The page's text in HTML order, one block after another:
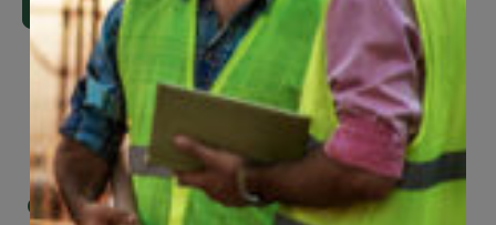
Page 30of118
Get Mobile Access to Your Benefits